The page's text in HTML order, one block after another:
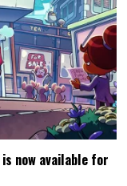
now available for